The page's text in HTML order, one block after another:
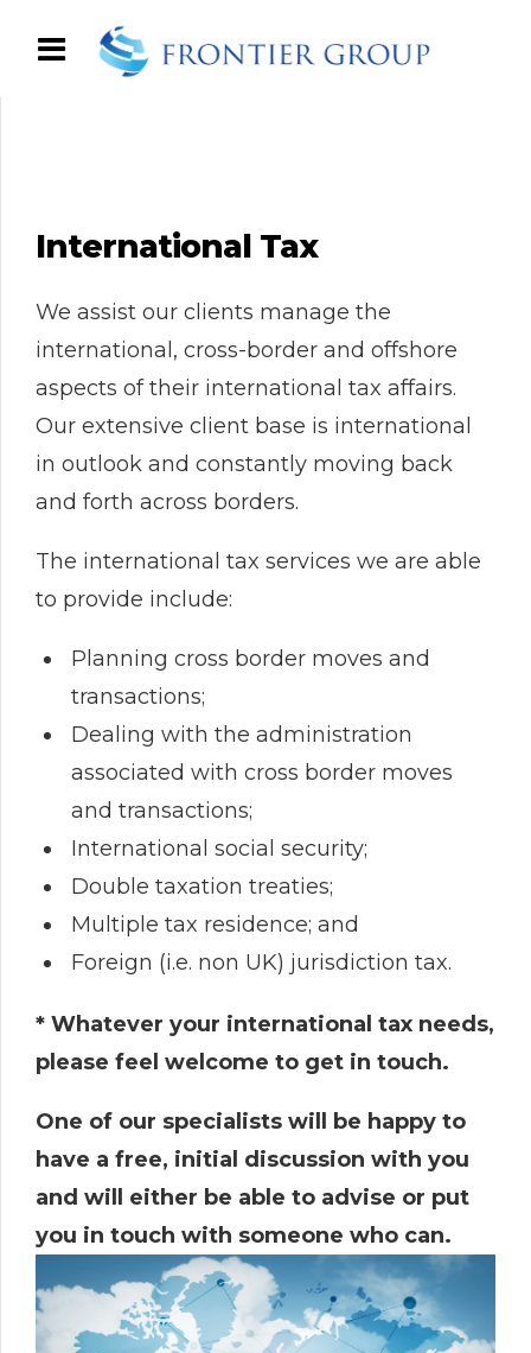
International Tax
We assist our clients manage the
international, cross-border and offshore
aspects of their international tax affairs.
Our extensive client base is international
in outlook and constantly moving back
and forth across borders.
The international tax services we are able
to provide include:
Planning cross border moves and
transactions;
Dealing with the administration
associated with cross border moves
and transactions;
International social security;
Double taxation treaties;
Multiple tax residence; and
Foreign (i.e. non UK) jurisdiction tax.
* Whatever your international tax needs,
please feel welcome to get in touch.
One of our specialists will be happy to
have a free, initial discussion with you
and will either be able to advise or put
you in touch with someone who can.